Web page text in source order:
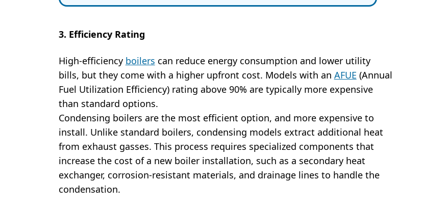
3. Efficiency Rating
High-efficiency boilers can reduce energy consumption and lower utility
bills, but they come with a higher upfront cost. Models with an AFUE (Annual
Fuel Utilization Efficiency) rating above 90% are typically more expensive
than standard options.
Condensing boilers are the most efficient option, and more expensive to
install. Unlike standard boilers, condensing models extract additional heat
from exhaust gasses. This process requires specialized components that
increase the cost of a new boiler installation, such as a secondary heat
exchanger, corrosion-resistant materials, and drainage lines to handle the
condensation.